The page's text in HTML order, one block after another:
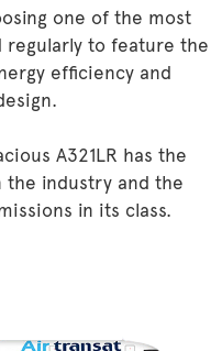
one of the most
regularly to feature the
efficiency and
A321LR has the
the industry and the
in its class.